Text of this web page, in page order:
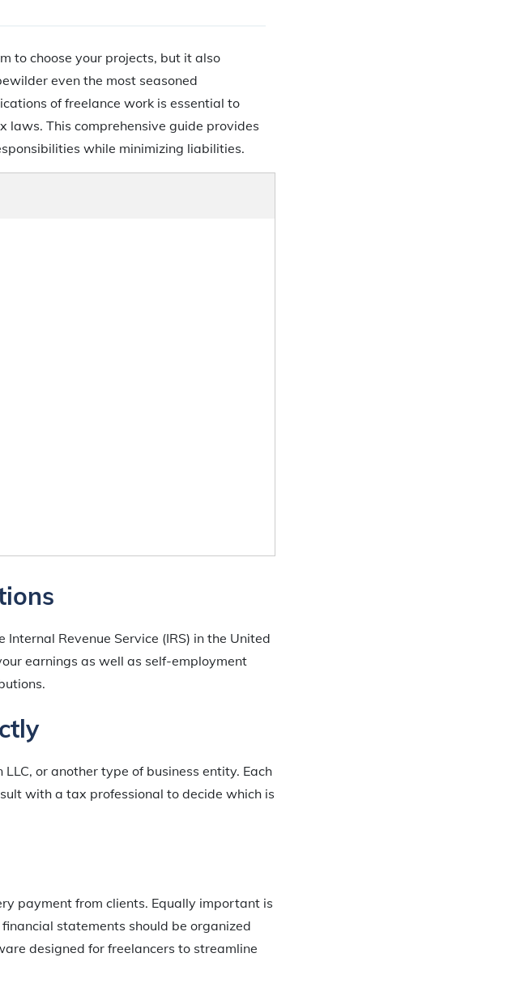
to choose your projects, but it also
even the most seasoned
of freelance work is essential to
laws. This comprehensive guide provides
while minimizing liabilities.
Revenue Service (IRS) in the United
earnings as well as self-employment
or another type of business entity. Each
with a tax professional to decide which is
payment from clients. Equally important is
statements should be organized
designed for freelancers to streamline